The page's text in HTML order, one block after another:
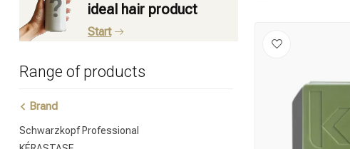
ideal hair product
Start
Range of products
Brand
Schwarzkopf Professional